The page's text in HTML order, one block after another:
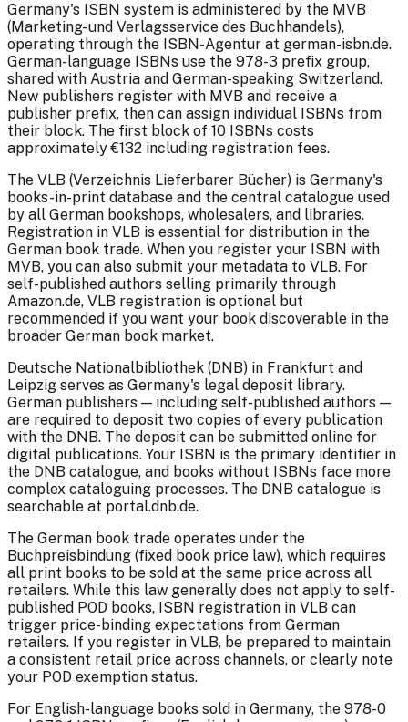
Germany's ISBN system is administered by the MVB
(Marketing- und Verlagsservice des Buchhandels),
operating through the ISBN-Agentur at german-isbn.de.
German-language ISBNs use the 978-3 prefix group,
shared with Austria and German-speaking Switzerland.
New publishers register with MVB and receive a
publisher prefix, then can assign individual ISBNs from
their block. The first block of 10 ISBNs costs
approximately €132 including registration fees.
The VLB (Verzeichnis Lieferbarer Bücher) is Germany's
books-in-print database and the central catalogue used
by all German bookshops, wholesalers, and libraries.
Registration in VLB is essential for distribution in the
German book trade. When you register your ISBN with
MVB, you can also submit your metadata to VLB. For
self-published authors selling primarily through
Amazon.de, VLB registration is optional but
recommended if you want your book discoverable in the
broader German book market.
Deutsche Nationalbibliothek (DNB) in Frankfurt and
Leipzig serves as Germany's legal deposit library.
German publishers — including self-published authors —
are required to deposit two copies of every publication
with the DNB. The deposit can be submitted online for
digital publications. Your ISBN is the primary identifier in
the DNB catalogue, and books without ISBNs face more
complex cataloguing processes. The DNB catalogue is
searchable at portal.dnb.de.
The German book trade operates under the
Buchpreisbindung (fixed book price law), which requires
all print books to be sold at the same price across all
retailers. While this law generally does not apply to self-
published POD books, ISBN registration in VLB can
trigger price-binding expectations from German
retailers. If you register in VLB, be prepared to maintain
a consistent retail price across channels, or clearly note
your POD exemption status.
For English-language books sold in Germany, the 978-0